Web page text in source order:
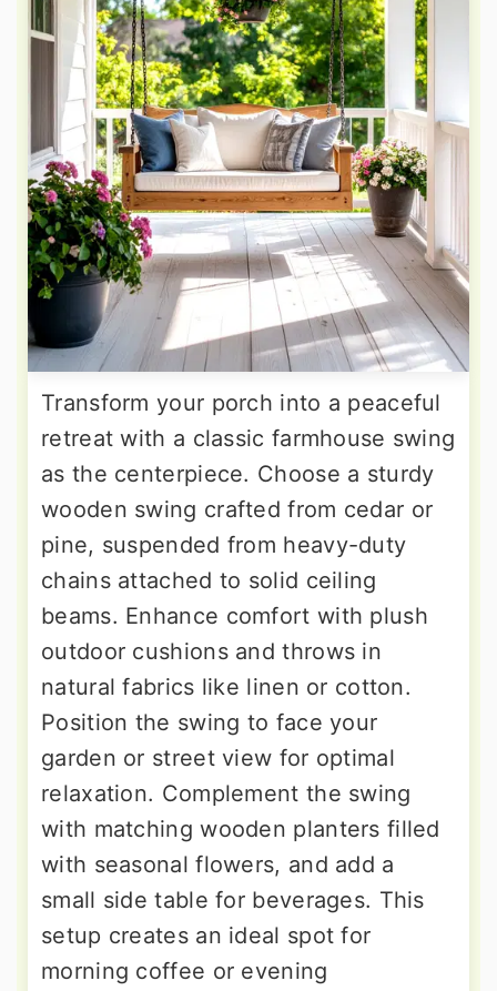
Transform your porch into a peaceful
retreat with a classic farmhouse swing
as the centerpiece. Choose a sturdy
wooden swing crafted from cedar or
pine, suspended from heavy-duty
chains attached to solid ceiling
beams. Enhance comfort with plush
outdoor cushions and throws in
natural fabrics like linen or cotton.
Position the swing to face your
garden or street view for optimal
relaxation. Complement the swing
with matching wooden planters filled
with seasonal flowers, and add a
small side table for beverages. This
setup creates an ideal spot for
morning coffee or evening